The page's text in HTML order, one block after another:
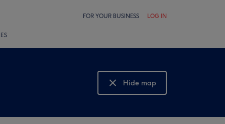
FOR YOUR BUSINESS LOG IN
Hide map
Show map